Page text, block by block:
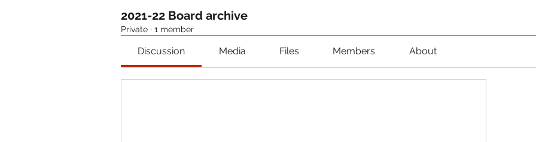
2021-22 Board archive
Private · 1 member
Discussion Media Files Members About